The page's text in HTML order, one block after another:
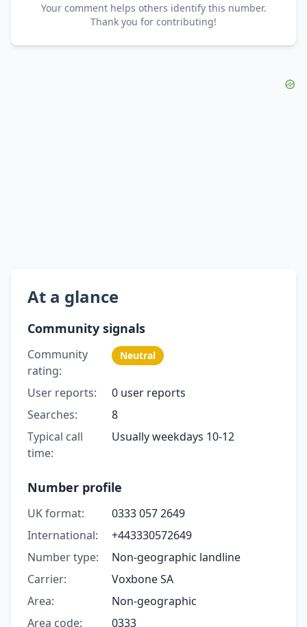
Your comment helps others identify this number.
Thank you for contributing!
At a glance
Community signals
Community
rating:
Neutral
User reports:
0 user reports
Searches:
8
Typical call
time:
Usually weekdays 10-12
Number profile
UK format:
0333 057 2649
International:
+443330572649
Number type:
Non-geographic landline
Carrier:
Voxbone SA
Area:
Non-geographic
Area code:
0333